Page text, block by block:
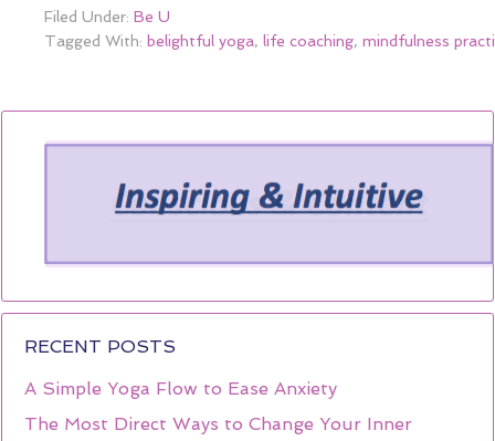
Filed Under: Be U
Tagged With: belightful yoga, life coaching, mindfulness
RECENT POSTS
A Simple Yoga Flow to Ease Anxiety
The Most Direct Ways to Change Your Inner